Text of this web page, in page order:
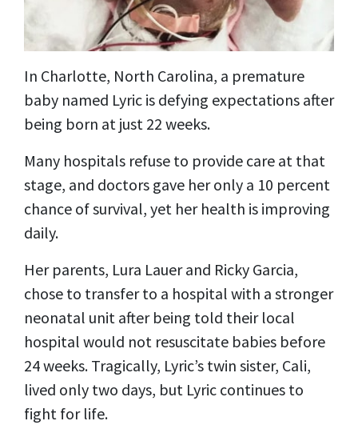
In Charlotte, North Carolina, a premature
baby named Lyric is defying expectations after
being born at just 22 weeks.
Many hospitals refuse to provide care at that
stage, and doctors gave her only a 10 percent
chance of survival, yet her health is improving
daily.
Her parents, Lura Lauer and Ricky Garcia,
chose to transfer to a hospital with a stronger
neonatal unit after being told their local
hospital would not resuscitate babies before
24 weeks. Tragically, Lyric’s twin sister, Cali,
lived only two days, but Lyric continues to
fight for life.